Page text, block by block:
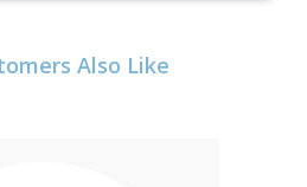
Also Like